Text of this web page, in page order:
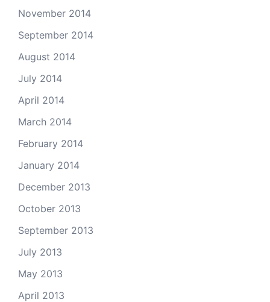
November 2014
September 2014
August 2014
July 2014
April 2014
March 2014
February 2014
January 2014
December 2013
October 2013
September 2013
July 2013
May 2013
April 2013